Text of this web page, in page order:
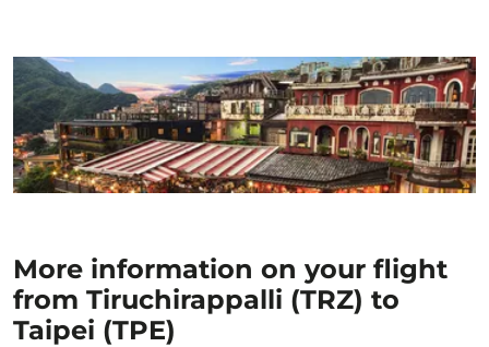
More information on your flight
from Tiruchirappalli (TRZ) to
Taipei (TPE)